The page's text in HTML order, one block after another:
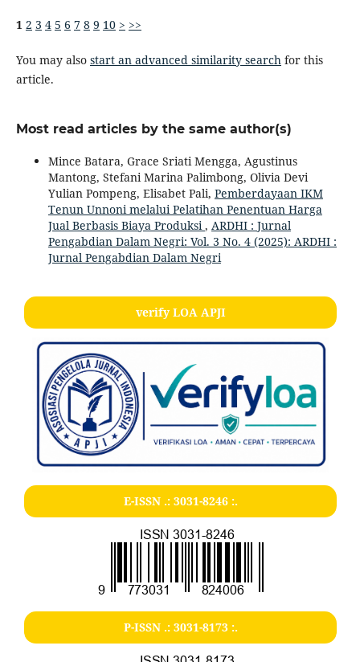
1 2 3 4 5 6 7 8 9 10 > >>
You may also start an advanced similarity searchfor this
article.
Most read articles by the same author(s)
Mince Batara, Grace Sriati Mengga, Agustinus
Mantong, Stefani Marina Palimbong, Olivia Devi
Yulian Pompeng, Elisabet Pali, Pemberdayaan IKM
Tenun Unnoni melalui Pelatihan Penentuan Harga
Jual Berbasis Biaya Produksi, ARDHI : Jurnal
Pengabdian Dalam Negri: Vol. 3 No. 4 (2025): ARDHI :
Jurnal Pengabdian Dalam Negri
verify LOA APJI
E-ISSN .: 3031-8246:.
P-ISSN .: 3031-8173:.